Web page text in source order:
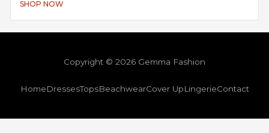
SHOP NOW
Copyright © 2026 Gemma Fashion
HomeDressesTopsBeachwearCover UpLingerieContact